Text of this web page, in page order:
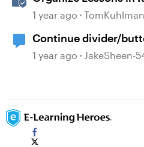
Dividers & Continue
1 year ago
Continue divider/
1 year ago JakeSheen-